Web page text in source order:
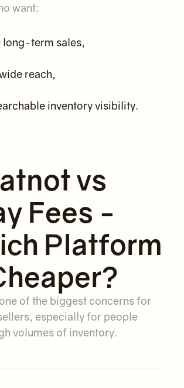
want:
long-term sales,
reach,
inventory visibility.
vs
Fees -
Platform
of the biggest concerns for
especially for people
volumes of inventory.